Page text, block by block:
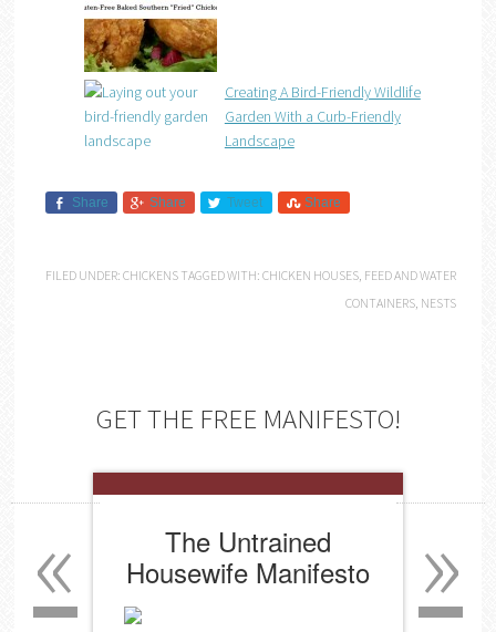
Creating A Bird-Friendly Wildlife
Garden With a Curb-Friendly
Landscape
Share Share Tweet Share
FILED UNDER:CHICKENS TAGGED WITH:CHICKEN HOUSES, FEED AND WATER
CONTAINERS, NESTS
GET THE FREE MANIFESTO!
The Untrained
Housewife Manifesto
»
«